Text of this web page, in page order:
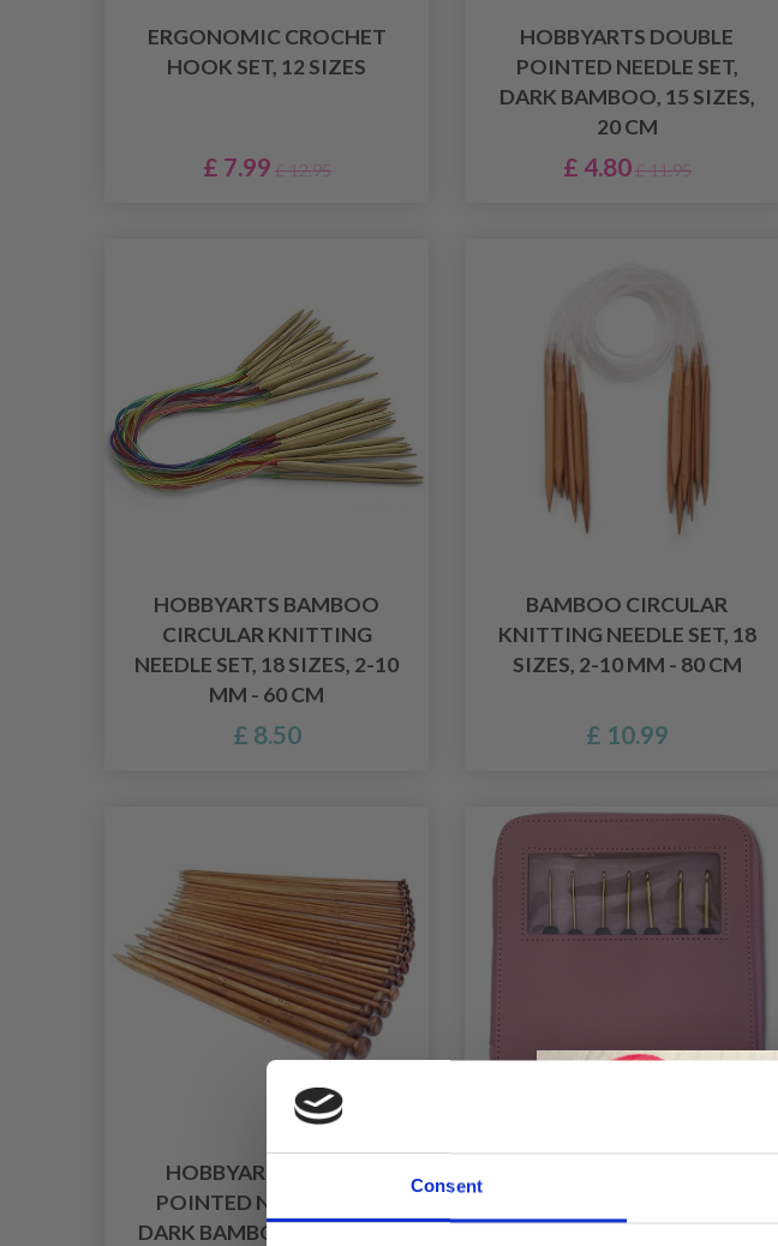
Consent
ERGONOMIC CROCHET
HOOK SET, 12 SIZES
£ 7.99 £ 12.95
HOBBYARTS DOUBLE
POINTED NEEDLE SET,
DARK BAMBOO, 15 SIZES,
20 CM
£ 4.80 £ 11.95
HOBBYARTS BAMBOO
CIRCULAR KNITTING
NEEDLE SET, 18 SIZES, 2-10
MM - 60 CM
£ 8.50
BAMBOO CIRCULAR
KNITTING NEEDLE SET, 18
SIZES, 2-10 MM - 80 CM
£ 10.99
HOBBYARTS SINGLE
POINTED NEEDLE SET,
DARK BAMBOO, 2-10 MM,